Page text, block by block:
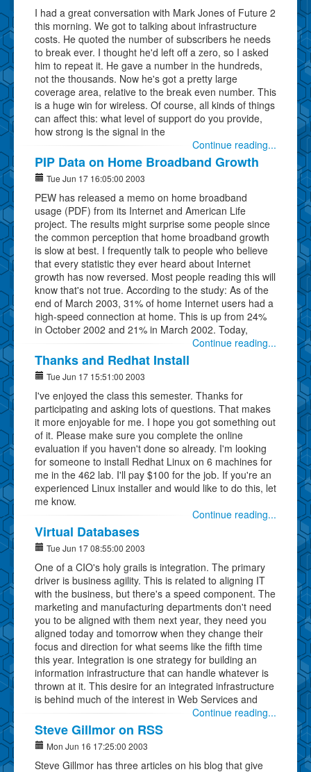
I had a great conversation with Mark Jones of Future 2
this morning. We got to talking about infrastructure
costs. He quoted the number of subscribers he needs
to break ever. I thought he'd left off a zero, so I asked
him to repeat it. He gave a number in the hundreds,
not the thousands. Now he's got a pretty large
coverage area, relative to the break even number. This
is a huge win for wireless. Of course, all kinds of things
can affect this: what level of support do you provide,
how strong is the signal in the
Continue reading...
PIP Data on Home Broadband Growth
Tue Jun 17 16:05:00 2003
PEW has released a memo on home broadband
usage (PDF) from its Internet and American Life
project. The results might surprise some people since
the common perception that home broadband growth
is slow at best. I frequently talk to people who believe
that every statistic they ever heard about Internet
growth has now reversed. Most people reading this will
know that's not true. According to the study: As of the
end of March 2003, 31% of home Internet users had a
high-speed connection at home. This is up from 24%
in October 2002 and 21% in March 2002. Today,
Continue reading...
Thanks and Redhat Install
Tue Jun 17 15:51:00 2003
I've enjoyed the class this semester. Thanks for
participating and asking lots of questions. That makes
it more enjoyable for me. I hope you got something out
of it. Please make sure you complete the online
evaluation if you haven't done so already. I'm looking
for someone to install Redhat Linux on 6 machines for
me in the 462 lab. I'll pay $100 for the job. If you're an
experienced Linux installer and would like to do this, let
me know.
Continue reading...
Virtual Databases
Tue Jun 17 08:55:00 2003
One of a CIO's holy grails is integration. The primary
driver is business agility. This is related to aligning IT
with the business, but there's a speed component. The
marketing and manufacturing departments don't need
you to be aligned with them next year, they need you
aligned today and tomorrow when they change their
focus and direction for what seems like the fifth time
this year. Integration is one strategy for building an
information infrastructure that can handle whatever is
thrown at it. This desire for an integrated infrastructure
is behind much of the interest in Web Services and
Continue reading...
Steve Gillmor on RSS
Mon Jun 16 17:25:00 2003
Steve Gillmor has three articles on his blog that give